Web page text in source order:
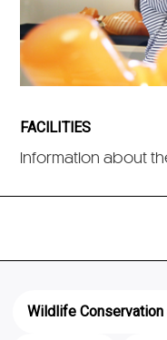
FACILITIES
Information about
Wildlife